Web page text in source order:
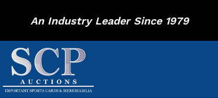
An Industry Leader Since 1979